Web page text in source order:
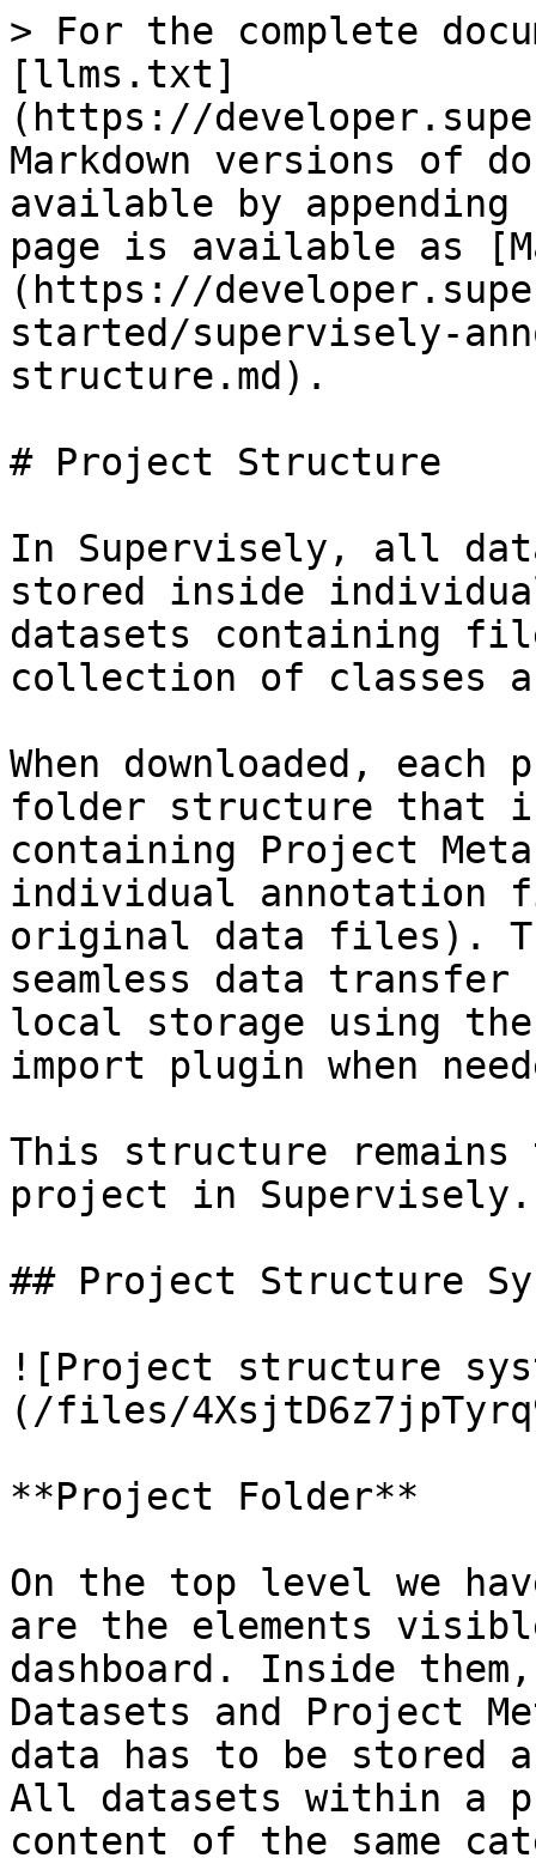
> For the complete
[llms.txt]
(https://
Markdown versions of
available by
page is available as
(https://
started/supervisely-
structure.md).
# Project Structure
In Supervisely, all
stored inside
datasets containing
collection of classes
When downloaded,
folder structure that
containing Project
individual annotation
original data files).
seamless data transfer
local storage using
import plugin when
This structure
project in Supervisely.
## Project Structure
![Project structure
(/files/
**Project Folder**
On the top level we
are the elements
dashboard. Inside
Datasets and Project
data has to be stored
All datasets within a
content of the same